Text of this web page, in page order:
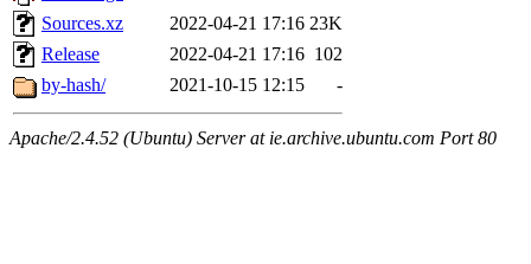
Sources.xz
2022-04-21 17:16 23K
Release
2022-04-21 17:16 102
by-hash/
2021-10-15 12:15 -
Apache/2.4.52 (Ubuntu) Server at ie.archive.ubuntu.com Port 80